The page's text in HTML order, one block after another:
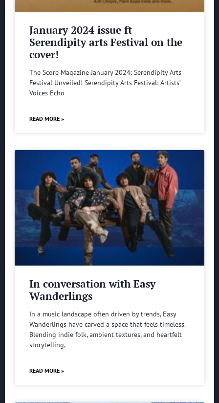
January 2024 issue ft
Serendipity arts Festival on the
cover!
The Score Magazine January 2024: Serendipity Arts
Festival Unveiled! Serendipity Arts Festival: Artists’
Voices Echo
READ MORE »
In conversation with Easy
Wanderlings
In a music landscape often driven by trends, Easy
Wanderlings have carved a space that feels timeless.
Blending indie folk, ambient textures, and heartfelt
storytelling,
READ MORE »